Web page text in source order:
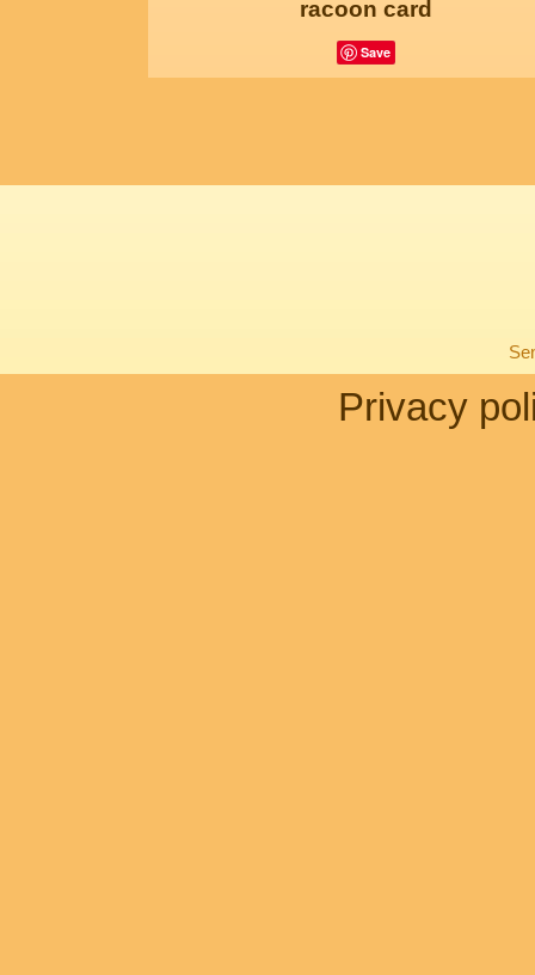
racoon card
Save
Privacy